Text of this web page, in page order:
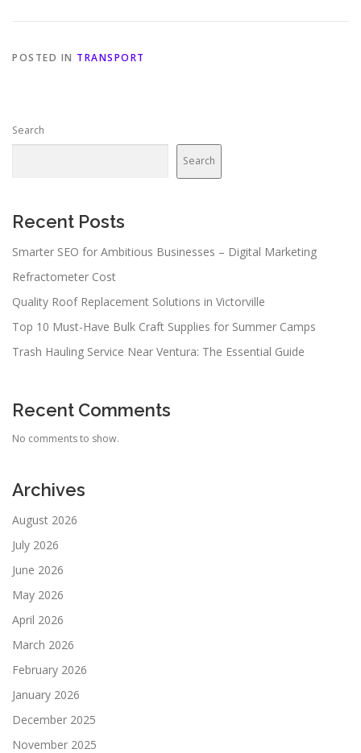
POSTED IN TRANSPORT
Search
Search
Recent Posts
Smarter SEO for Ambitious Businesses – Digital Marketing
Refractometer Cost
Quality Roof Replacement Solutions in Victorville
Top 10 Must-Have Bulk Craft Supplies for Summer Camps
Trash Hauling Service Near Ventura: The Essential Guide
Recent Comments
No comments to show.
Archives
August 2026
July 2026
June 2026
May 2026
April 2026
March 2026
February 2026
January 2026
December 2025
November 2025